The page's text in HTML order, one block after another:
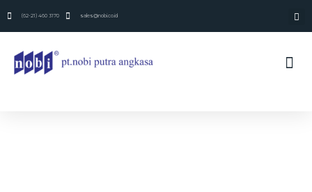
(62-21) 460 3170 sales@nobi.co.id